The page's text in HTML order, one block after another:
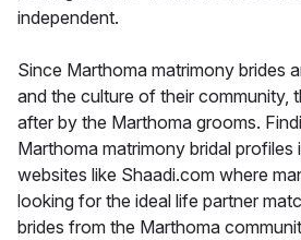
independent.
Since Marthoma matrimony brides
and the culture of their community,
after by the Marthoma grooms.
Marthoma matrimony bridal profiles
websites like Shaadi.com where
looking for the ideal life partner
brides from the Marthoma